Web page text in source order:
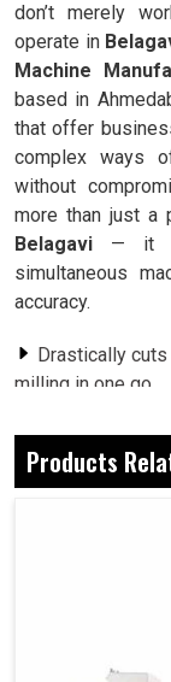
don’t merely
operate in
Machine
based in
that offer
complex ways
without
more than just a
Belagavi — it is
simultaneous
accuracy.
Drastically
milling in one go.
components or
Fast-tracks the
In Global-
Duplex
Products